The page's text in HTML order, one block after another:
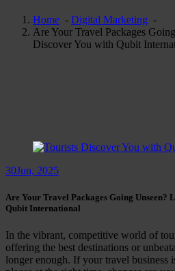
Home - Digital Marketing -
Are Your Travel Packages
Discover You with Qubit
30Jun, 2025
Are Your Travel Packages Going Unseen?
Qubit International
In the vibrant, competitive world of
offering the best destinations or
longer enough. If your travel business